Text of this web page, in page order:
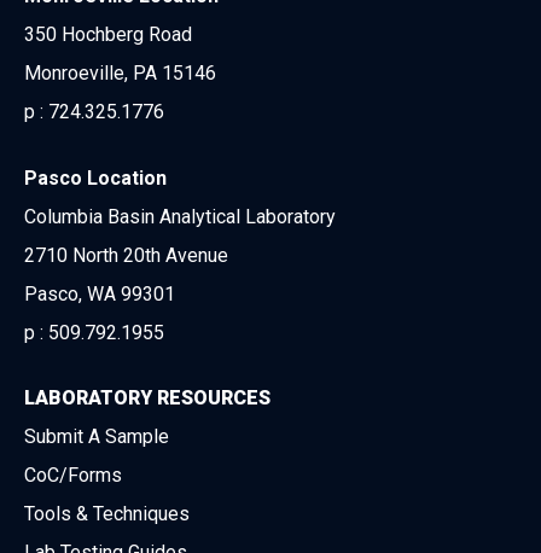
350 Hochberg Road
Monroeville, PA 15146
p : 724.325.1776
Pasco Location
Columbia Basin Analytical Laboratory
2710 North 20th Avenue
Pasco, WA 99301
p : 509.792.1955
LABORATORY RESOURCES
Submit A Sample
CoC/Forms
Tools & Techniques